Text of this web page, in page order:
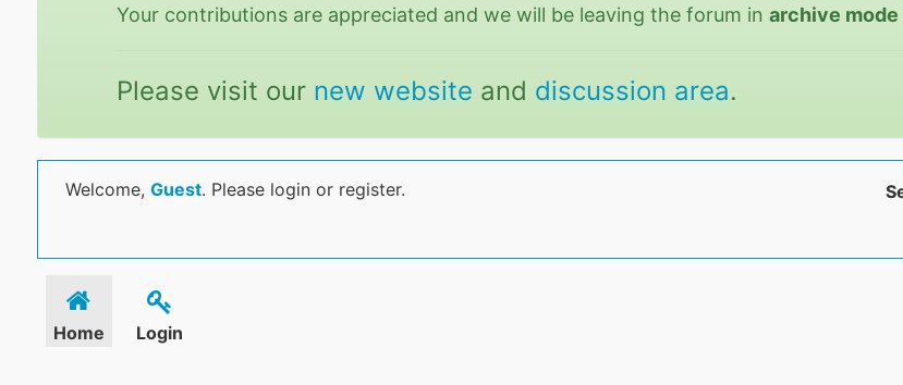
Your contributions are appreciated and we will be leaving the forum inarchive mode
Please visit our new website and discussion area.
Welcome, Guest. Please login or register.
Home Login